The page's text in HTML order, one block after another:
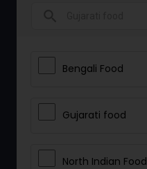
Bengali Food
Gujarati food
North Indian Food